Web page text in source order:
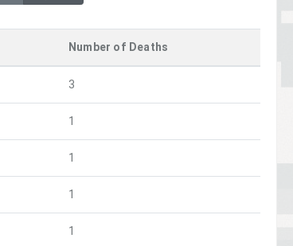
Number of Deaths
3
1
1
1
1